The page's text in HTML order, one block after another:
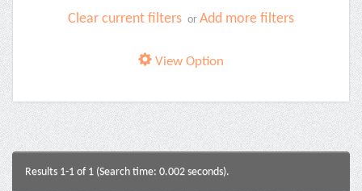
Clear current filters or Add more filters
View Option
Results 1-1 of 1 (Search time: 0.002 seconds).